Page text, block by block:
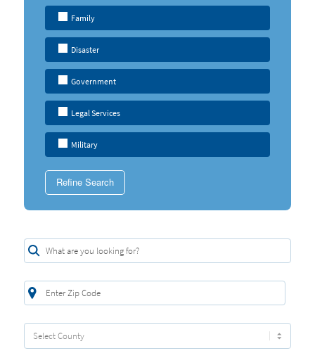
Family
Disaster
Government
Legal Services
Military
Refine Search